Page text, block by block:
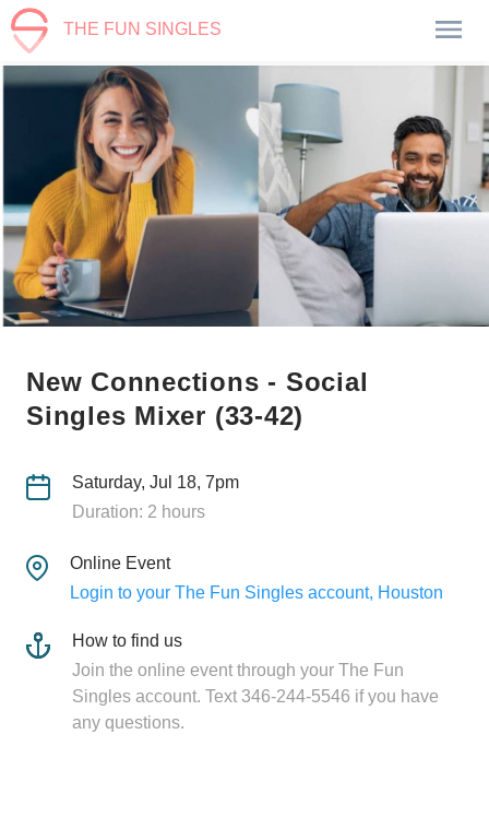
THE FUN SINGLES
New Connections - Social
Singles Mixer (33-42)
Saturday, Jul 18, 7pm
Duration: 2 hours
Online Event
Login to your The Fun Singles account, Houston
How to find us
Join the online event through your The Fun
Singles account. Text 346-244-5546 if you have
any questions.